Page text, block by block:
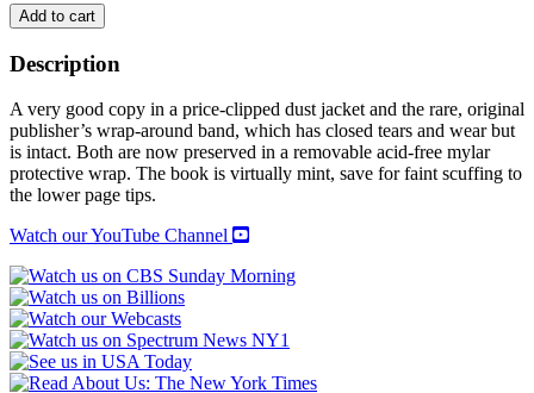
THE
EUROPE
OF
THE
CAPITALS:
1600-
1700
quantity
Add to cart
Description
A very good copy in a price-clipped dust jacket and the rare, original
publisher’s wrap-around band, which has closed tears and wear but
is intact. Both are now preserved in a removable acid-free mylar
protective wrap. The book is virtually mint, save for faint scuffing to
the lower page tips.
Watch our YouTube Channel